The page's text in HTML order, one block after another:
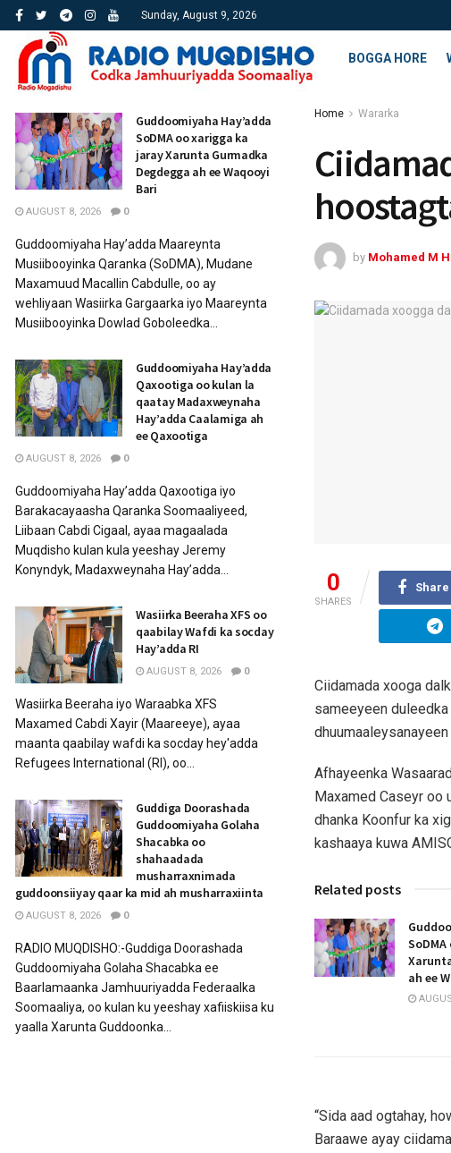
Sunday, August 9, 2026
BOGGA HORE
Home Wararka
by Mohamed M
0
SHARES
Ciidamada xooga
sameeyeen
Afhayeenka
Maxamed Caseyr oo
dhanka Koonfur ka
kashaaya kuwa
Related posts
ah ee
“Sida aad ogtahay,
Baraawe ayay
Guddoomiyaha Hay’adda
SoDMA oo xarigga ka
jaray Xarunta Gurmadka
Degdegga ah ee Waqooyi
Bari
AUGUST 8, 2026 0
Guddoomiyaha Hay’adda Maareynta
Musiibooyinka Qaranka (SoDMA), Mudane
Maxamuud Macallin Cabdulle, oo ay
wehliyaan Wasiirka Gargaarka iyo Maareynta
Musiibooyinka Dowlad Goboleedka...
Guddoomiyaha Hay’adda
Qaxootiga oo kulan la
qaatay Madaxweynaha
Hay’adda Caalamiga ah
ee Qaxootiga
AUGUST 8, 2026 0
Guddoomiyaha Hay’adda Qaxootiga iyo
Barakacayaasha Qaranka Soomaaliyeed,
Liibaan Cabdi Cigaal, ayaa magaalada
Muqdisho kulan kula yeeshay Jeremy
Konyndyk, Madaxweynaha Hay’adda...
Wasiirka Beeraha XFS oo
qaabilay Wafdi ka socday
Hay’adda RI
AUGUST 8, 2026 0
Wasiirka Beeraha iyo Waraabka XFS
Maxamed Cabdi Xayir (Maareeye), ayaa
maanta qaabilay wafdi ka socday hey'adda
Refugees International (RI), oo...
Guddiga Doorashada
Guddoomiyaha Golaha
Shacabka oo
shahaadada
musharraxnimada
guddoonsiiyay qaar ka mid ah musharraxiinta
AUGUST 8, 2026 0
RADIO MUQDISHO:-Guddiga Doorashada
Guddoomiyaha Golaha Shacabka ee
Baarlamaanka Jamhuuriyadda Federaalka
Soomaaliya, oo kulan ku yeeshay xafiiskiisa ku
yaalla Xarunta Guddoonka...